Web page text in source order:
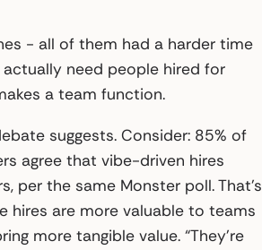
- all of them had a harder time
need people hired for
a team function.
suggests. Consider: 85% of
agree that vibe-driven hires
per the same Monster poll. That’s
hires are more valuable to teams
more tangible value. “They’re